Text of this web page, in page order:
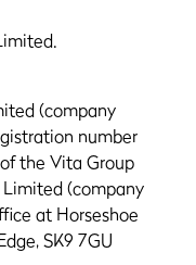
(company
number
the Vita Group
(company
at Horseshoe
SK9 7GU